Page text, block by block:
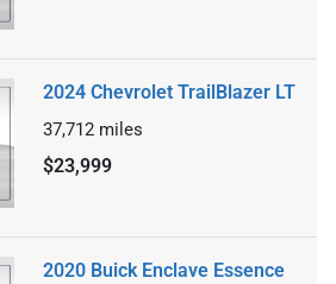
2024 Chevrolet TrailBlazer LT
37,712 miles
$23,999
2020 Buick Enclave Essence